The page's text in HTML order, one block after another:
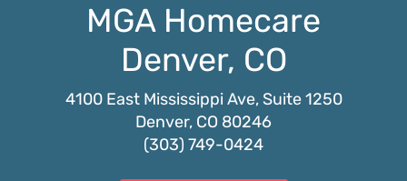
MGA Homecare
Denver, CO
4100 East Mississippi Ave, Suite 1250
Denver, CO 80246
(303) 749-0424